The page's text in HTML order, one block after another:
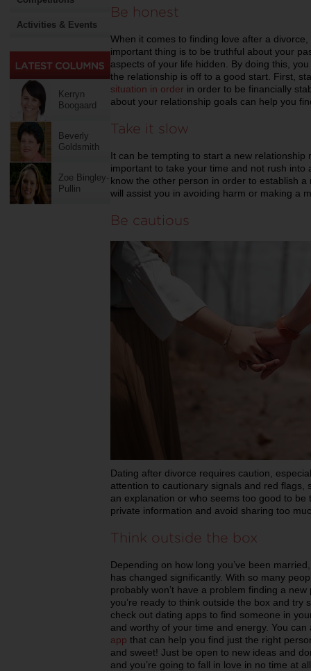
Activities & Events
Kerryn
Boogaard
Beverly
Goldsmith
Zoe Bingley-
Pullin
Be honest
When it comes to finding love after a
important thing is to be truthful about your
aspects of your life hidden. By doing this,
the relationship is off to a good start. First,
situation in order in order to be financially
about your relationship goals can help you
Take it slow
It can be tempting to start a new
important to take your time and not rush
know the other person in order to establish
will assist you in avoiding harm or making a
Be cautious
Dating after divorce requires caution,
attention to cautionary signals and red flags,
an explanation or who seems too good to
private information and avoid sharing too
Think outside the box
Depending on how long you’ve been
has changed significantly. With so many
probably won’t have a problem finding a
you’re ready to think outside the box and try
check out dating apps to find someone in
and worthy of your time and energy. You
app that can help you find just the right
and sweet! Just be open to new ideas and
and you’re going to fall in love in no time at